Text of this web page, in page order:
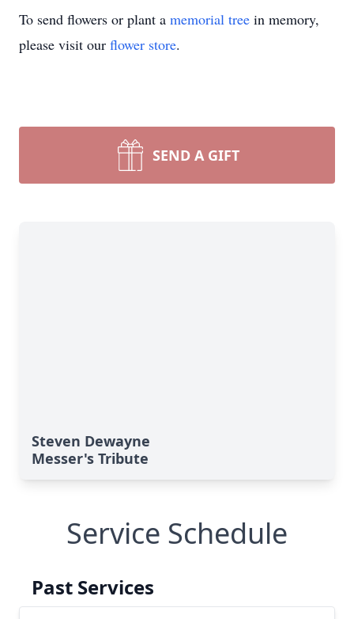
To send flowers or plant a memorial tree in memory,
please visit our flower store.
SEND A GIFT
Steven Dewayne
Messer's Tribute
Service Schedule
Past Services